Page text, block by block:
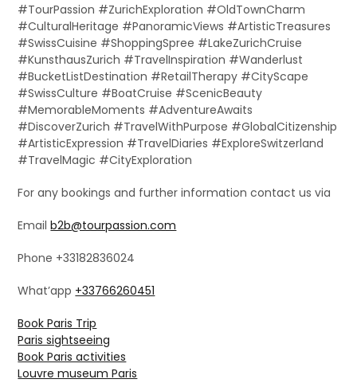
#TourPassion #ZurichExploration #OldTownCharm
#CulturalHeritage #PanoramicViews #ArtisticTreasures
#SwissCuisine #ShoppingSpree #LakeZurichCruise
#KunsthausZurich #TravelInspiration #Wanderlust
#BucketListDestination #RetailTherapy #CityScape
#SwissCulture #BoatCruise #ScenicBeauty
#MemorableMoments #AdventureAwaits
#DiscoverZurich #TravelWithPurpose #GlobalCitizenship
#ArtisticExpression #TravelDiaries #ExploreSwitzerland
#TravelMagic #CityExploration
For any bookings and further information contact us via
Emailb2b@tourpassion.com
Phone +33182836024
What’app +33766260451
Book Paris Trip
Paris sightseeing
Book Paris activities
Louvre museum Paris